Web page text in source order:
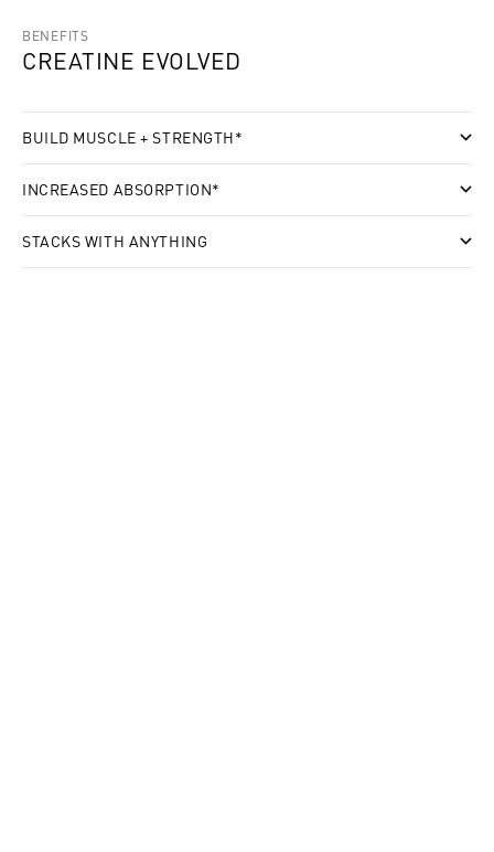
BENEFITS
CREATINE EVOLVED
BUILD MUSCLE + STRENGTH*
INCREASED ABSORPTION*
STACKS WITH ANYTHING